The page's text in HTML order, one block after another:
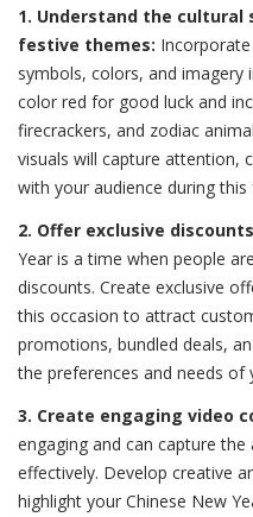
1. Understand the cultural
festive themes:
symbols, colors, and imagery
color red for good luck and
firecrackers, and zodiac
visuals will capture attention,
with your audience during this
2. Offer exclusive
Year is a time when people
discounts. Create exclusive
this occasion to attract
promotions, bundled deals,
the preferences and needs of
3. Create engaging video
engaging and can capture
effectively. Develop creative
highlight your Chinese New